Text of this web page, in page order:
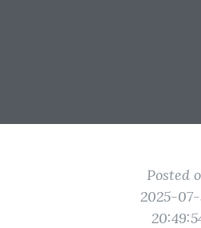
Posted
2025-